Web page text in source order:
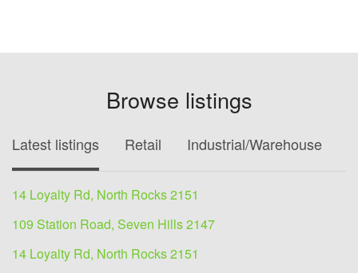
Browse listings
Latest listings Retail Industrial/Warehouse
14 Loyalty Rd, North Rocks 2151
109 Station Road, Seven Hills 2147
14 Loyalty Rd, North Rocks 2151